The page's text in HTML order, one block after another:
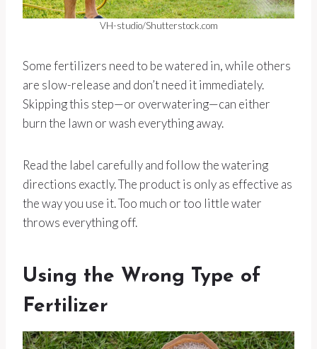
VH-studio/Shutterstock.com
Some fertilizers need to be watered in, while others
are slow-release and don’t need it immediately.
Skipping this step—or overwatering—can either
burn the lawn or wash everything away.
Read the label carefully and follow the watering
directions exactly. The product is only as effective as
the way you use it. Too much or too little water
throws everything off.
Using the Wrong Type of
Fertilizer